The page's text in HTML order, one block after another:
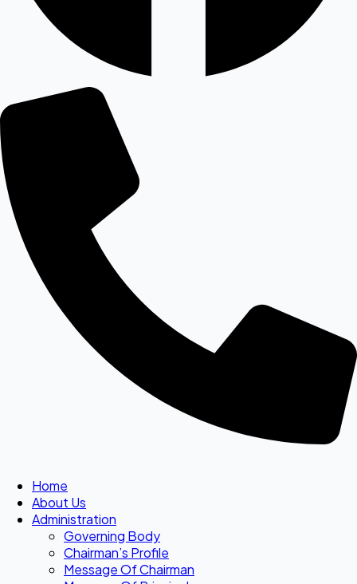
Home
About Us
Administration
Governing Body
Chairman’s Profile
Message Of Chairman